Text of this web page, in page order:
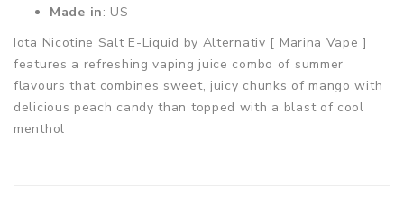
Made in: US
Iota Nicotine Salt E-Liquid by Alternativ [ Marina Vape ]
features a refreshing vaping juice combo of summer
flavours that combines sweet, juicy chunks of mango with
delicious peach candy than topped with a blast of cool
menthol